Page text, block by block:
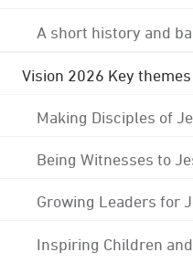
A short history and
Vision 2026 Key themes
Making Disciples of
Being Witnesses to
Growing Leaders for
Inspiring Children